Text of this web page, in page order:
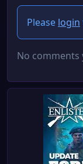
Please login
No comments